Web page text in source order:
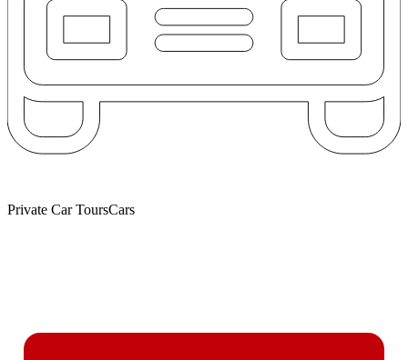
Private Car ToursCars